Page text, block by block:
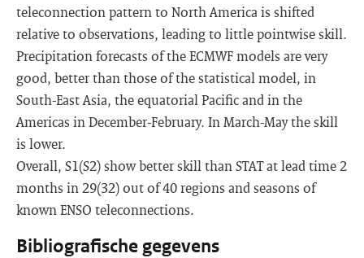
teleconnection pattern to North America is shifted
relative to observations, leading to little pointwise skill.
Precipitation forecasts of the ECMWF models are very
good, better than those of the statistical model, in
South-East Asia, the equatorial Pacific and in the
Americas in December-February. In March-May the skill
is lower.
Overall, S1(S2) show better skill than STAT at lead time 2
months in 29(32) out of 40 regions and seasons of
known ENSO teleconnections.
Bibliografische gegevens